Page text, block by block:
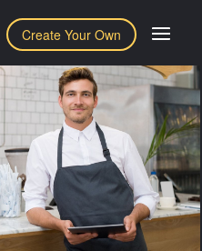
Create Your Own